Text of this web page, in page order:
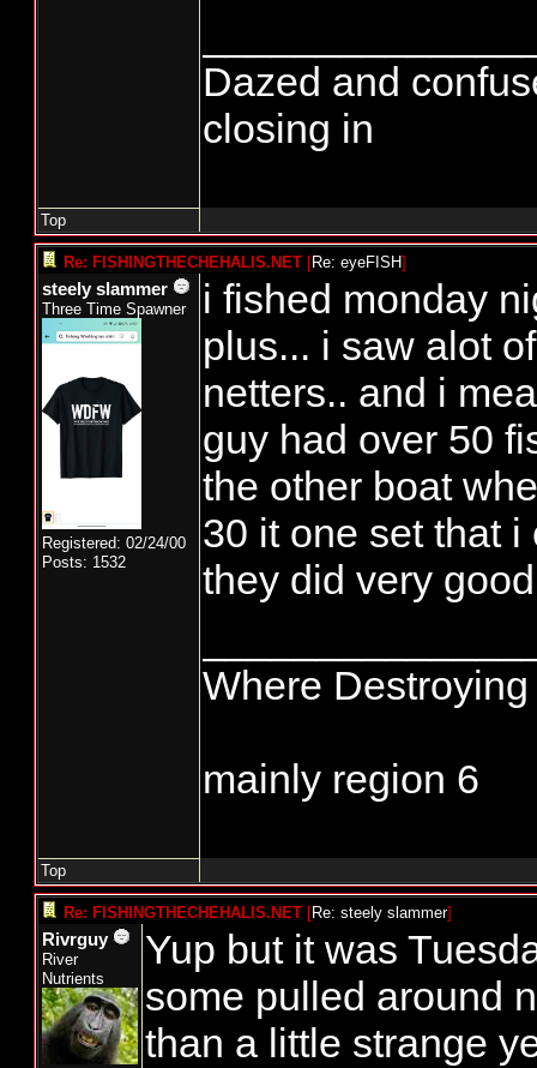
Dazed and
closing in
Top
Re: FISHINGTHECHEHALIS.NET [Re: eyeFISH]
steely slammer
Three Time Spawner
Registered: 02/24/00
Posts: 1532
i fished monday
plus... i saw alot
netters.. and i
guy had over 50
the other boat
30 it one set that
they did very
Where
mainly region 6
Top
Re: FISHINGTHECHEHALIS.NET [Re: steely slammer]
Rivrguy
River
Nutrients
Yup but it was
some pulled around
than a little strange